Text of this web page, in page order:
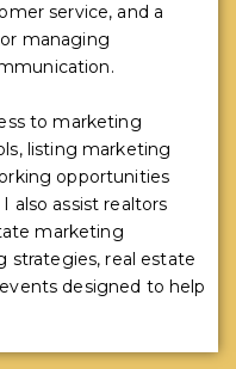
service, and a
managing
to marketing
listing marketing
opportunities
assist realtors
marketing
strategies, real estate
designed to help